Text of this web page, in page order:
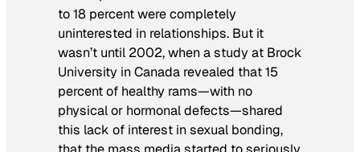
to 18 percent were completely
uninterested in relationships. But it
wasn’t until 2002, when a study at Brock
University in Canada revealed that 15
percent of healthy rams—with no
physical or hormonal defects—shared
this lack of interest in sexual bonding,